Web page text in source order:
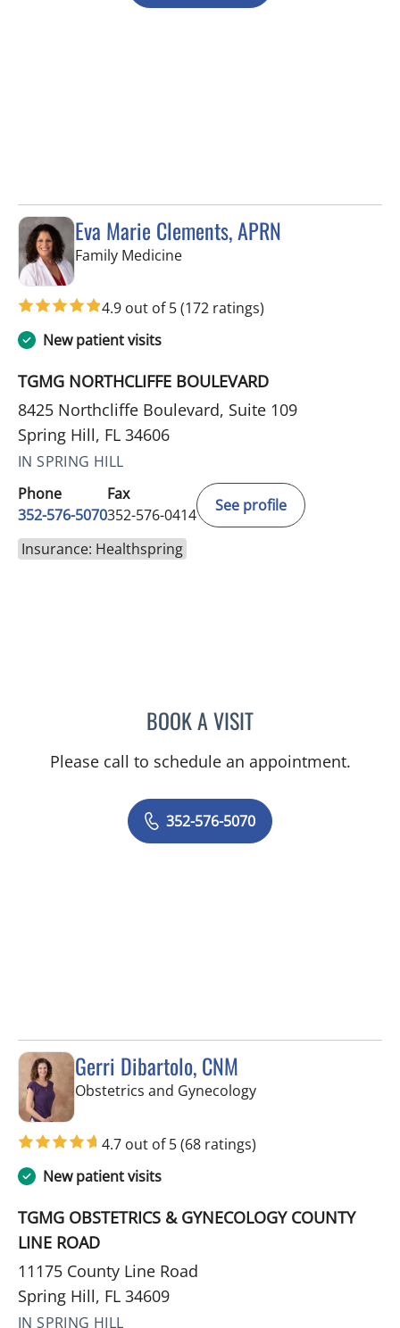
Eva Marie Clements, APRN
Family Medicinein Spring Hill, FL
4.9 out of 5(172 ratings)
New patient visits
TGMG NORTHCLIFFE BOULEVARD
8425 Northcliffe Boulevard, Suite 109
Spring Hill, FL 34606
IN SPRING HILL
Phone
352-576-5070
Fax
352-576-0414
See profile
Insurance: Healthspring
BOOK A VISITEVA MARIE CLEMENTS,
Please call to schedule an appointment.
352-576-5070
Gerri Dibartolo, CNM
Obstetrics and Gynecologyin Spring Hill, FL
4.7 out of 5(68 ratings)
New patient visits
TGMG OBSTETRICS & GYNECOLOGY COUNTY
LINE ROAD
11175 County Line Road
Spring Hill, FL 34609
IN SPRING HILL